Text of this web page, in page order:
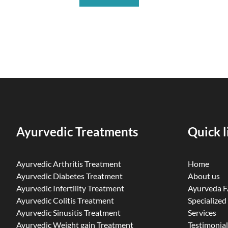
Ayurvedic Treatments
Ayurvedic Arthritis Treatment
Ayurvedic Diabetes Treatment
Ayurvedic Infertility Treatment
Ayurvedic Colitis Treatment
Ayurvedic Sinusitis Treatment
Ayurvedic Weight gain Treatment
Quick
Home
About us
Ayurveda
Services